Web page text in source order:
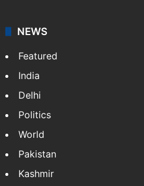
NEWS
Featured
India
Delhi
Politics
World
Pakistan
Kashmir